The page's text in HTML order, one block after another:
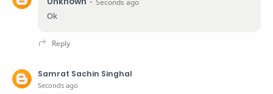
Ok
Samrat Sachin Singhal
Seconds ago